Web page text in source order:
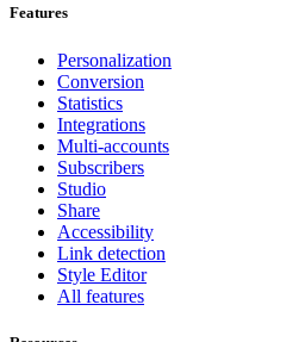
Features
Personalization
Conversion
Statistics
Integrations
Multi-accounts
Subscribers
Studio
Share
Accessibility
Link detection
Style Editor
All features